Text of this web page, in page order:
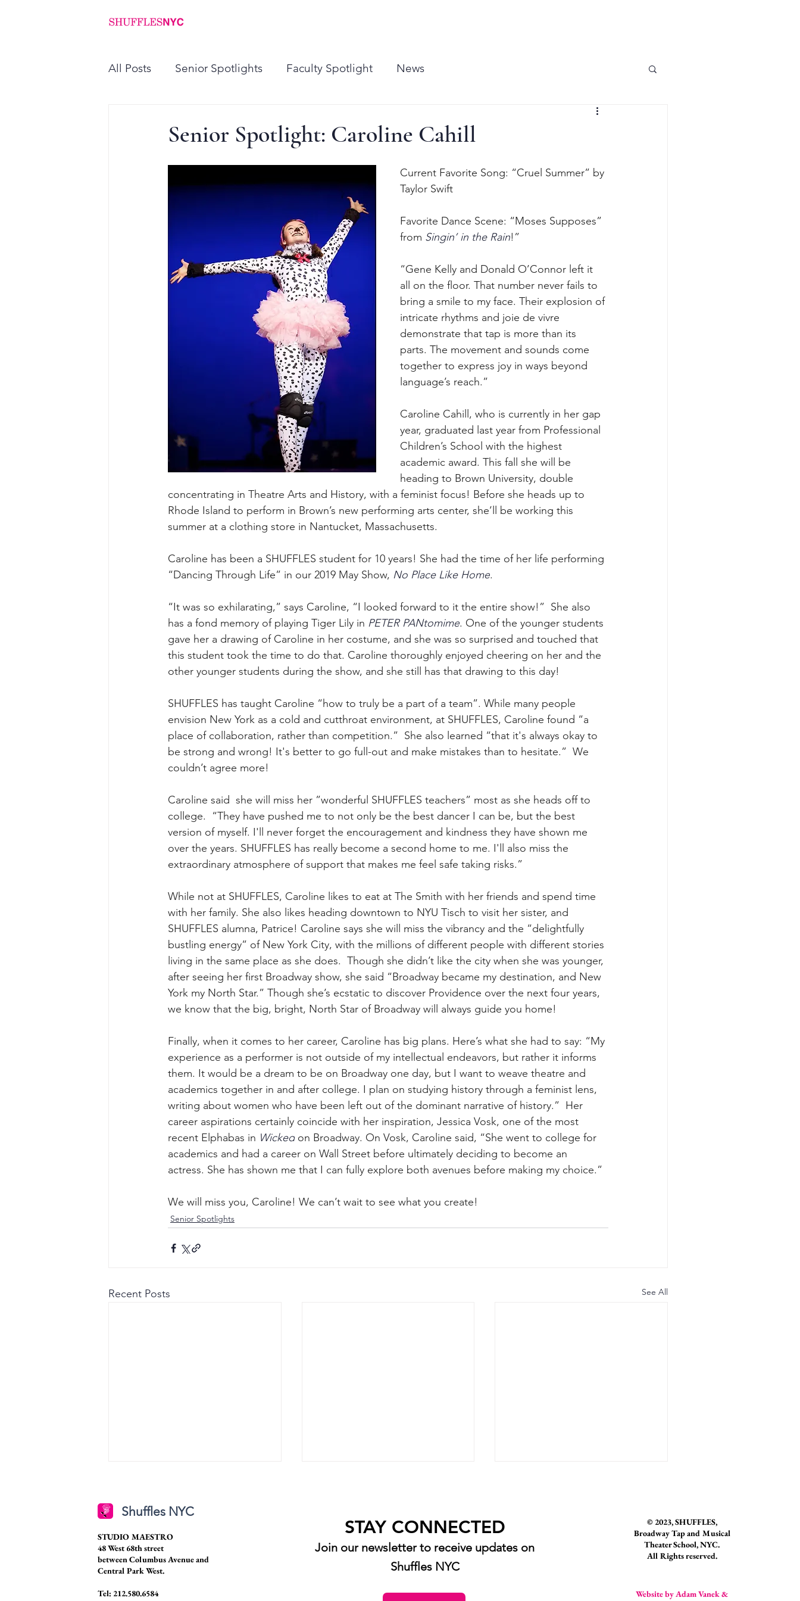
All Posts Senior Spotlights Faculty Spotlight News
Senior Spotlight: Caroline Cahill
Current Favorite Song: “Cruel Summer” by
Taylor Swift
Favorite Dance Scene: “Moses Supposes”
from Singin’ in the Rain!”
“Gene Kelly and Donald O’Connor left it
all on the floor. That number never fails to
bring a smile to my face. Their explosion of
intricate rhythms and joie de vivre
demonstrate that tap is more than its
parts. The movement and sounds come
together to express joy in ways beyond
language’s reach.”
Caroline Cahill, who is currently in her gap
year, graduated last year from Professional
Children’s School with the highest
academic award. This fall she will be
heading to Brown University, double
concentrating in Theatre Arts and History, with a feminist focus! Before she heads up to
Rhode Island to perform in Brown’s new performing arts center, she’ll be working this
summer at a clothing store in Nantucket, Massachusetts.
Caroline has been a SHUFFLES student for 10 years! She had the time of her life performing
“Dancing Through Life” in our 2019 May Show, No Place Like Home.
“It was so exhilarating,” says Caroline, “I looked forward to it the entire show!”  She also
has a fond memory of playing Tiger Lily in PETER PANtomime. One of the younger students
gave her a drawing of Caroline in her costume, and she was so surprised and touched that
this student took the time to do that. Caroline thoroughly enjoyed cheering on her and the
other younger students during the show, and she still has that drawing to this day!
SHUFFLES has taught Caroline “how to truly be a part of a team”. While many people
envision New York as a cold and cutthroat environment, at SHUFFLES, Caroline found “a
place of collaboration, rather than competition.”  She also learned “that it's always okay to
be strong and wrong! It's better to go full-out and make mistakes than to hesitate.”  We
couldn’t agree more!
Caroline said  she will miss her ”wonderful SHUFFLES teachers” most as she heads off to
college.  “They have pushed me to not only be the best dancer I can be, but the best
version of myself. I'll never forget the encouragement and kindness they have shown me
over the years. SHUFFLES has really become a second home to me. I'll also miss the
extraordinary atmosphere of support that makes me feel safe taking risks.”
While not at SHUFFLES, Caroline likes to eat at The Smith with her friends and spend time
with her family. She also likes heading downtown to NYU Tisch to visit her sister, and
SHUFFLES alumna, Patrice! Caroline says she will miss the vibrancy and the “delightfully
bustling energy” of New York City, with the millions of different people with different stories
living in the same place as she does.  Though she didn’t like the city when she was younger,
after seeing her first Broadway show, she said “Broadway became my destination, and New
York my North Star.” Though she’s ecstatic to discover Providence over the next four years,
we know that the big, bright, North Star of Broadway will always guide you home!
Finally, when it comes to her career, Caroline has big plans. Here’s what she had to say: “My
experience as a performer is not outside of my intellectual endeavors, but rather it informs
them. It would be a dream to be on Broadway one day, but I want to weave theatre and
academics together in and after college. I plan on studying history through a feminist lens,
writing about women who have been left out of the dominant narrative of history.”  Her
career aspirations certainly coincide with her inspiration, Jessica Vosk, one of the most
recent Elphabas in Wicked on Broadway. On Vosk, Caroline said, “She went to college for
academics and had a career on Wall Street before ultimately deciding to become an
actress. She has shown me that I can fully explore both avenues before making my choice.”
We will miss you, Caroline! We can’t wait to see what you create!
Senior Spotlights
Recent Posts See All
Stansberry
Senior Spotlight: Diana Zorek
Shuffles NYC
STUDIO MAESTRO
48 West 68th street
between Columbus Avenue and
Central Park West.
Tel: 212.580.6584
STAY CONNECTED
Join our newsletter to receive updates on
Shuffles NYC
© 2023, SHUFFLES,
Broadway Tap and Musical
Theater School, NYC.
All Rights reserved.
Website by Adam Vanek &